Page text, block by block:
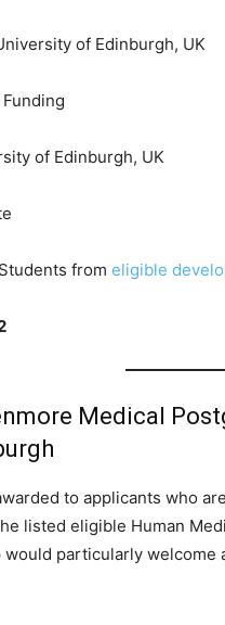
of Edinburgh, UK
of Edinburgh, UK
from eligible
Medical
to applicants who
listed eligible Human
particularly